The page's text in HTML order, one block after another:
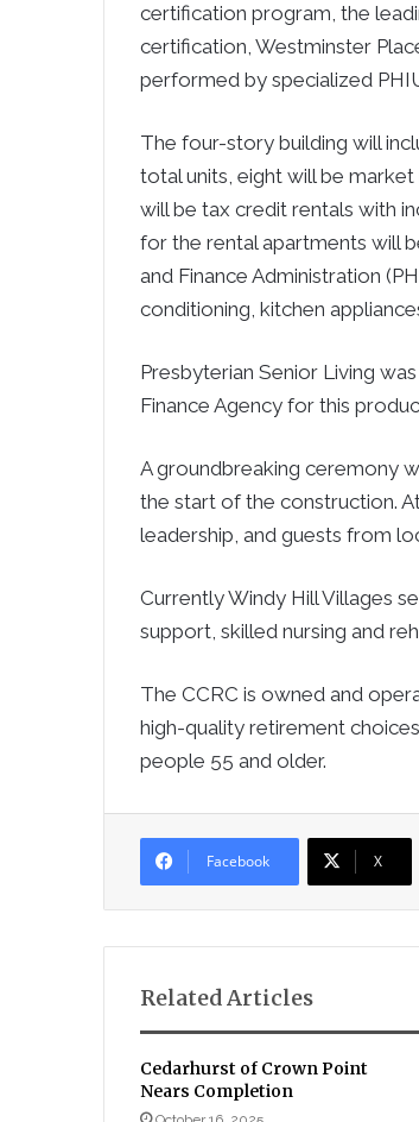
certification program, the
certification, Westminster
performed by specialized
The four-story building will
total units, eight will be
will be tax credit rentals with
for the rental apartments will
and Finance Administration
conditioning, kitchen
Presbyterian Senior Living
Finance Agency for this
A groundbreaking ceremony
the start of the construction.
leadership, and guests from
Currently Windy Hill Villages
support, skilled nursing and
The CCRC is owned and
high-quality retirement
people 55 and older.
Facebook X
Related Articles
Cedarhurst of Crown Point
Nears Completion